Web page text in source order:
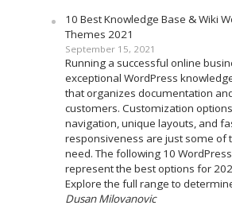
10 Best Knowledge Base & Wiki
Themes 2021
September 15, 2021
Running a successful online
exceptional WordPress
that organizes documentation
customers. Customization
navigation, unique layouts, and
responsiveness are just some of
need. The following 10
represent the best options for
Explore the full range to
Dusan Milovanovic